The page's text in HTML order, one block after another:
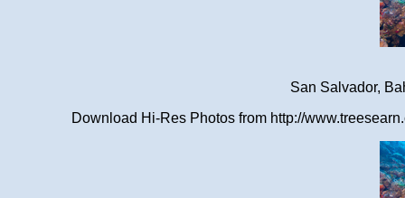
San Salvador,
Download Hi-Res Photos from http://